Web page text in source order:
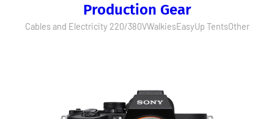
Production Gear
Cables and Electricity 220/380VWalkiesEasyUp TentsOther